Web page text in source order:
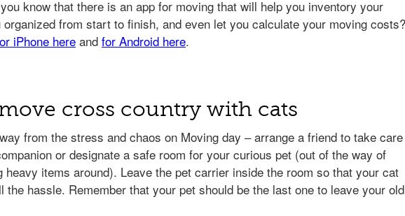
cross country with cats
from the stress and chaos on Moving day – arrange a friend to take care
or designate a safe room for your curious pet (out of the way of
heavy items around). Leave the pet carrier inside the room so that your cat
the hassle. Remember that your pet should be the last one to leave your old